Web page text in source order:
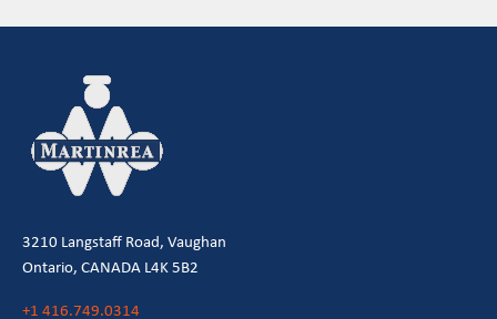
3210 Langstaff Road, Vaughan
Ontario, CANADA L4K 5B2
+1 416.749.0314